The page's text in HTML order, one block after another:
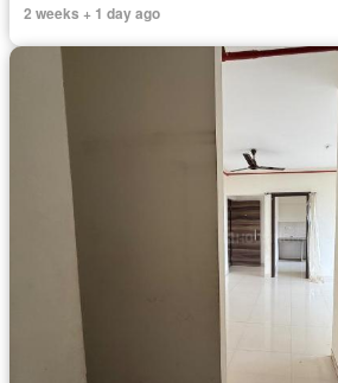
2 weeks + 1 day ago